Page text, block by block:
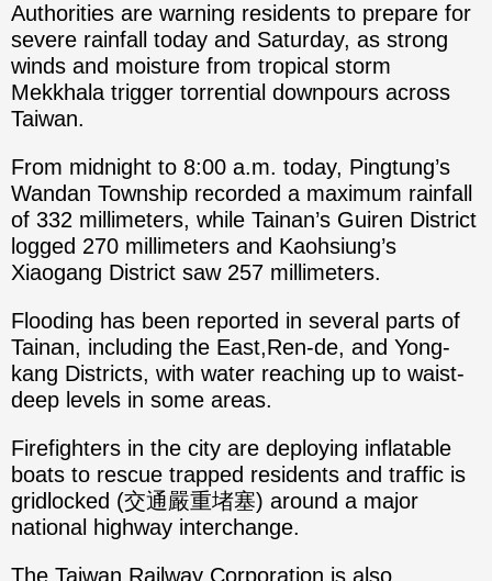
Authorities are warning residents to prepare for
severe rainfall today and Saturday, as strong
winds and moisture from tropical storm
Mekkhala trigger torrential downpours across
Taiwan.
From midnight to 8:00 a.m. today, Pingtung’s
Wandan Township recorded a maximum rainfall
of 332 millimeters, while Tainan’s Guiren District
logged 270 millimeters and Kaohsiung’s
Xiaogang District saw 257 millimeters.
Flooding has been reported in several parts of
Tainan, including the East,Ren-de, and Yong-
kang Districts, with water reaching up to waist-
deep levels in some areas.
Firefighters in the city are deploying inflatable
boats to rescue trapped residents and traffic is
gridlocked (交通嚴重堵塞) around a major
national highway interchange.
The Taiwan Railway Corporation is also